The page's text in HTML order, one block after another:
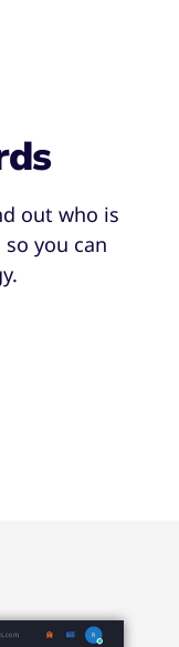
out who is
you can